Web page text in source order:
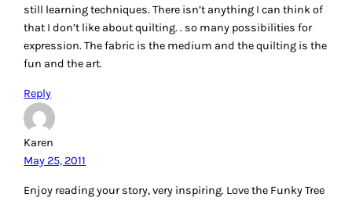
still learning techniques. There isn’t anything I can think of
that I don’t like about quilting. . so many possibilities for
expression. The fabric is the medium and the quilting is the
fun and the art.
Reply
Karen
May 25, 2011
Enjoy reading your story, very inspiring. Love the Funky Tree